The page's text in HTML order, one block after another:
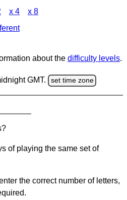
x 4 x 8
about the difficulty levels.
GMT. set time zone
of playing the same set of
the correct number of letters,